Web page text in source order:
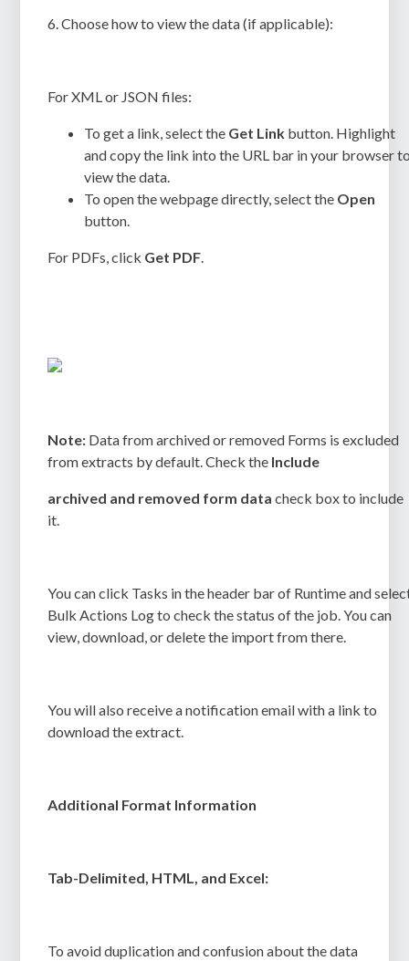
6.Choose how to view the data (if applicable):
For XML or JSON files:
To get a link, select the Get Link button. Highlight
and copy the link into the URL bar in your browser
view the data.
To open the webpage directly, select the Open
button.
For PDFs, click Get PDF.
Note: Data from archived or removed Forms is excluded
from extracts by default. Check the Include
archived and removed form data check box to include
it.
You can click Tasks in the header bar of Runtime and
Bulk Actions Logto check the status of the job.You can
view, download, or delete the import from there.
You will also receive a notification email with a link to
download the extract.
Additional Format Information
Tab-Delimited, HTML, and Excel:
To avoid duplication and confusion about the data